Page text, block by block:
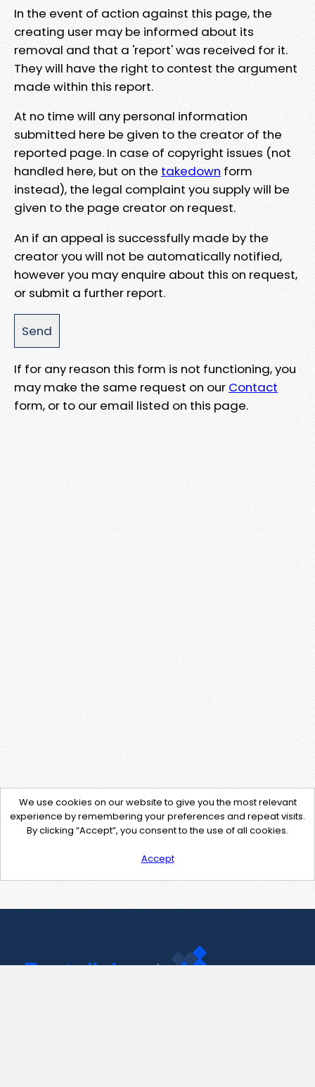
In the event of action against this page, the
creating user may be informed about its
removal and that a 'report' was received for it.
They will have the right to contest the argument
made within this report.
At no time will any personal information
submitted here be given to the creator of the
reported page. In case of copyright issues (not
handled here, but on the takedown form
instead), the legal complaint you supply will be
given to the page creator on request.
An if an appeal is successfully made by the
creator you will not be automatically notified,
however you may enquire about this on request,
or submit a further report.
If for any reason this form is not functioning, you
may make the same request on our Contact
form, or to our email listed on this page.
We use cookies on our website to give you the most relevant
experience by remembering your preferences and repeat visits.
By clicking “Accept”, you consent to the use of all cookies.
Accept